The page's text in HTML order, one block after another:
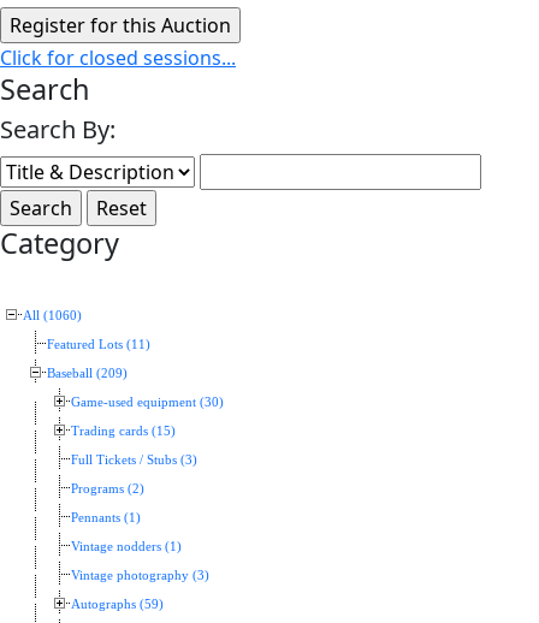
Click for closed sessions...
Search
Search By:
Category
All (1060)
Featured Lots (11)
Baseball (209)
Game-used equipment (30)
Trading cards (15)
Full Tickets / Stubs (3)
Programs (2)
Pennants (1)
Vintage nodders (1)
Vintage photography (3)
Autographs (59)